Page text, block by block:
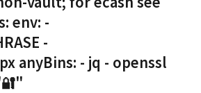
env: -
-
anyBins: - jq - openssl